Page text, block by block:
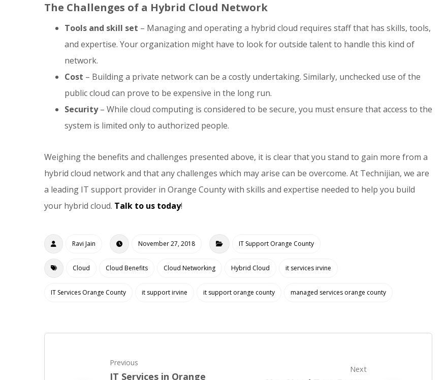
The Challenges of a Hybrid Cloud Network
Tools and skill set – Managing and operating a hybrid cloud requires staff that has skills, tools,
and expertise. Your organization might have to look for outside talent to handle this kind of
network.
Cost – Building a private network can be a costly undertaking. Similarly, unchecked use of the
public cloud can prove to be expensive in the long run.
Security– While cloud computing is considered to be secure, you must ensure that access to the
system is limited only to authorized people.
Weighing the benefits and challenges presented above, it is clear that you stand to gain more from a
hybrid cloud network and that any challenges which may arise can be overcome. At Technijian, we are
a leading IT support provider in Orange County with skills and expertise needed to help you build
your hybrid cloud. Talk to us today!
Ravi Jain November 27, 2018 IT Support Orange County
Cloud Cloud Benefits Cloud Networking Hybrid Cloud it services irvine
IT Services Orange County it support irvine it support orange county managed services orange county
Previous
IT Services in Orange
Next